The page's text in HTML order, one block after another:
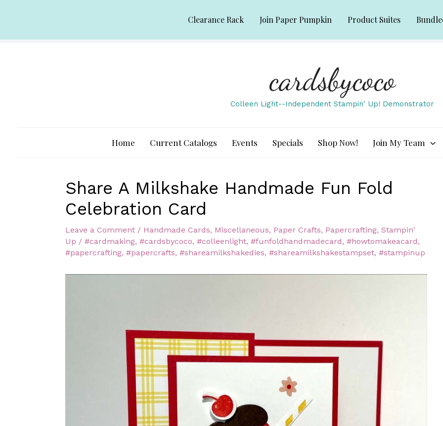
Clearance Rack Join Paper Pumpkin Product Suites
cardsbycoco
Colleen Light--Independent Stampin' Up! Demonstrator
Home Current Catalogs Events Specials Shop Now! Join My Team
Share A Milkshake Handmade Fun Fold
Celebration Card
Leave a Comment / Handmade Cards, Miscellaneous, Paper Crafts, Papercrafting, Stampin'
Up / #cardmaking, #cardsbycoco, #colleenlight, #funfoldhandmadecard, #howtomakeacard,
#papercrafting, #papercrafts, #shareamilkshakedies, #shareamilkshakestampset, #stampinup